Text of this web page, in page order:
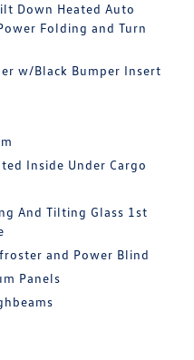
Down Heated Auto
Folding and Turn
w/Black Bumper Insert
Inside Under Cargo
And Tilting Glass 1st
and Power Blind
Panels